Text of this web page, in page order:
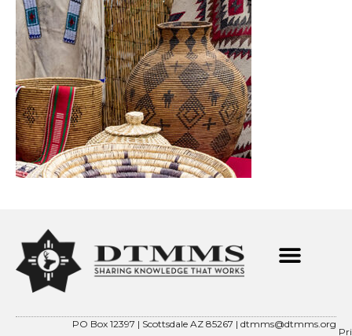
PO Box 12397 | Scottsdale AZ 85267 | dtmms@dtmms.org